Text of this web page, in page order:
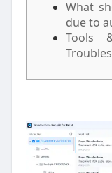
What
due to
Tools